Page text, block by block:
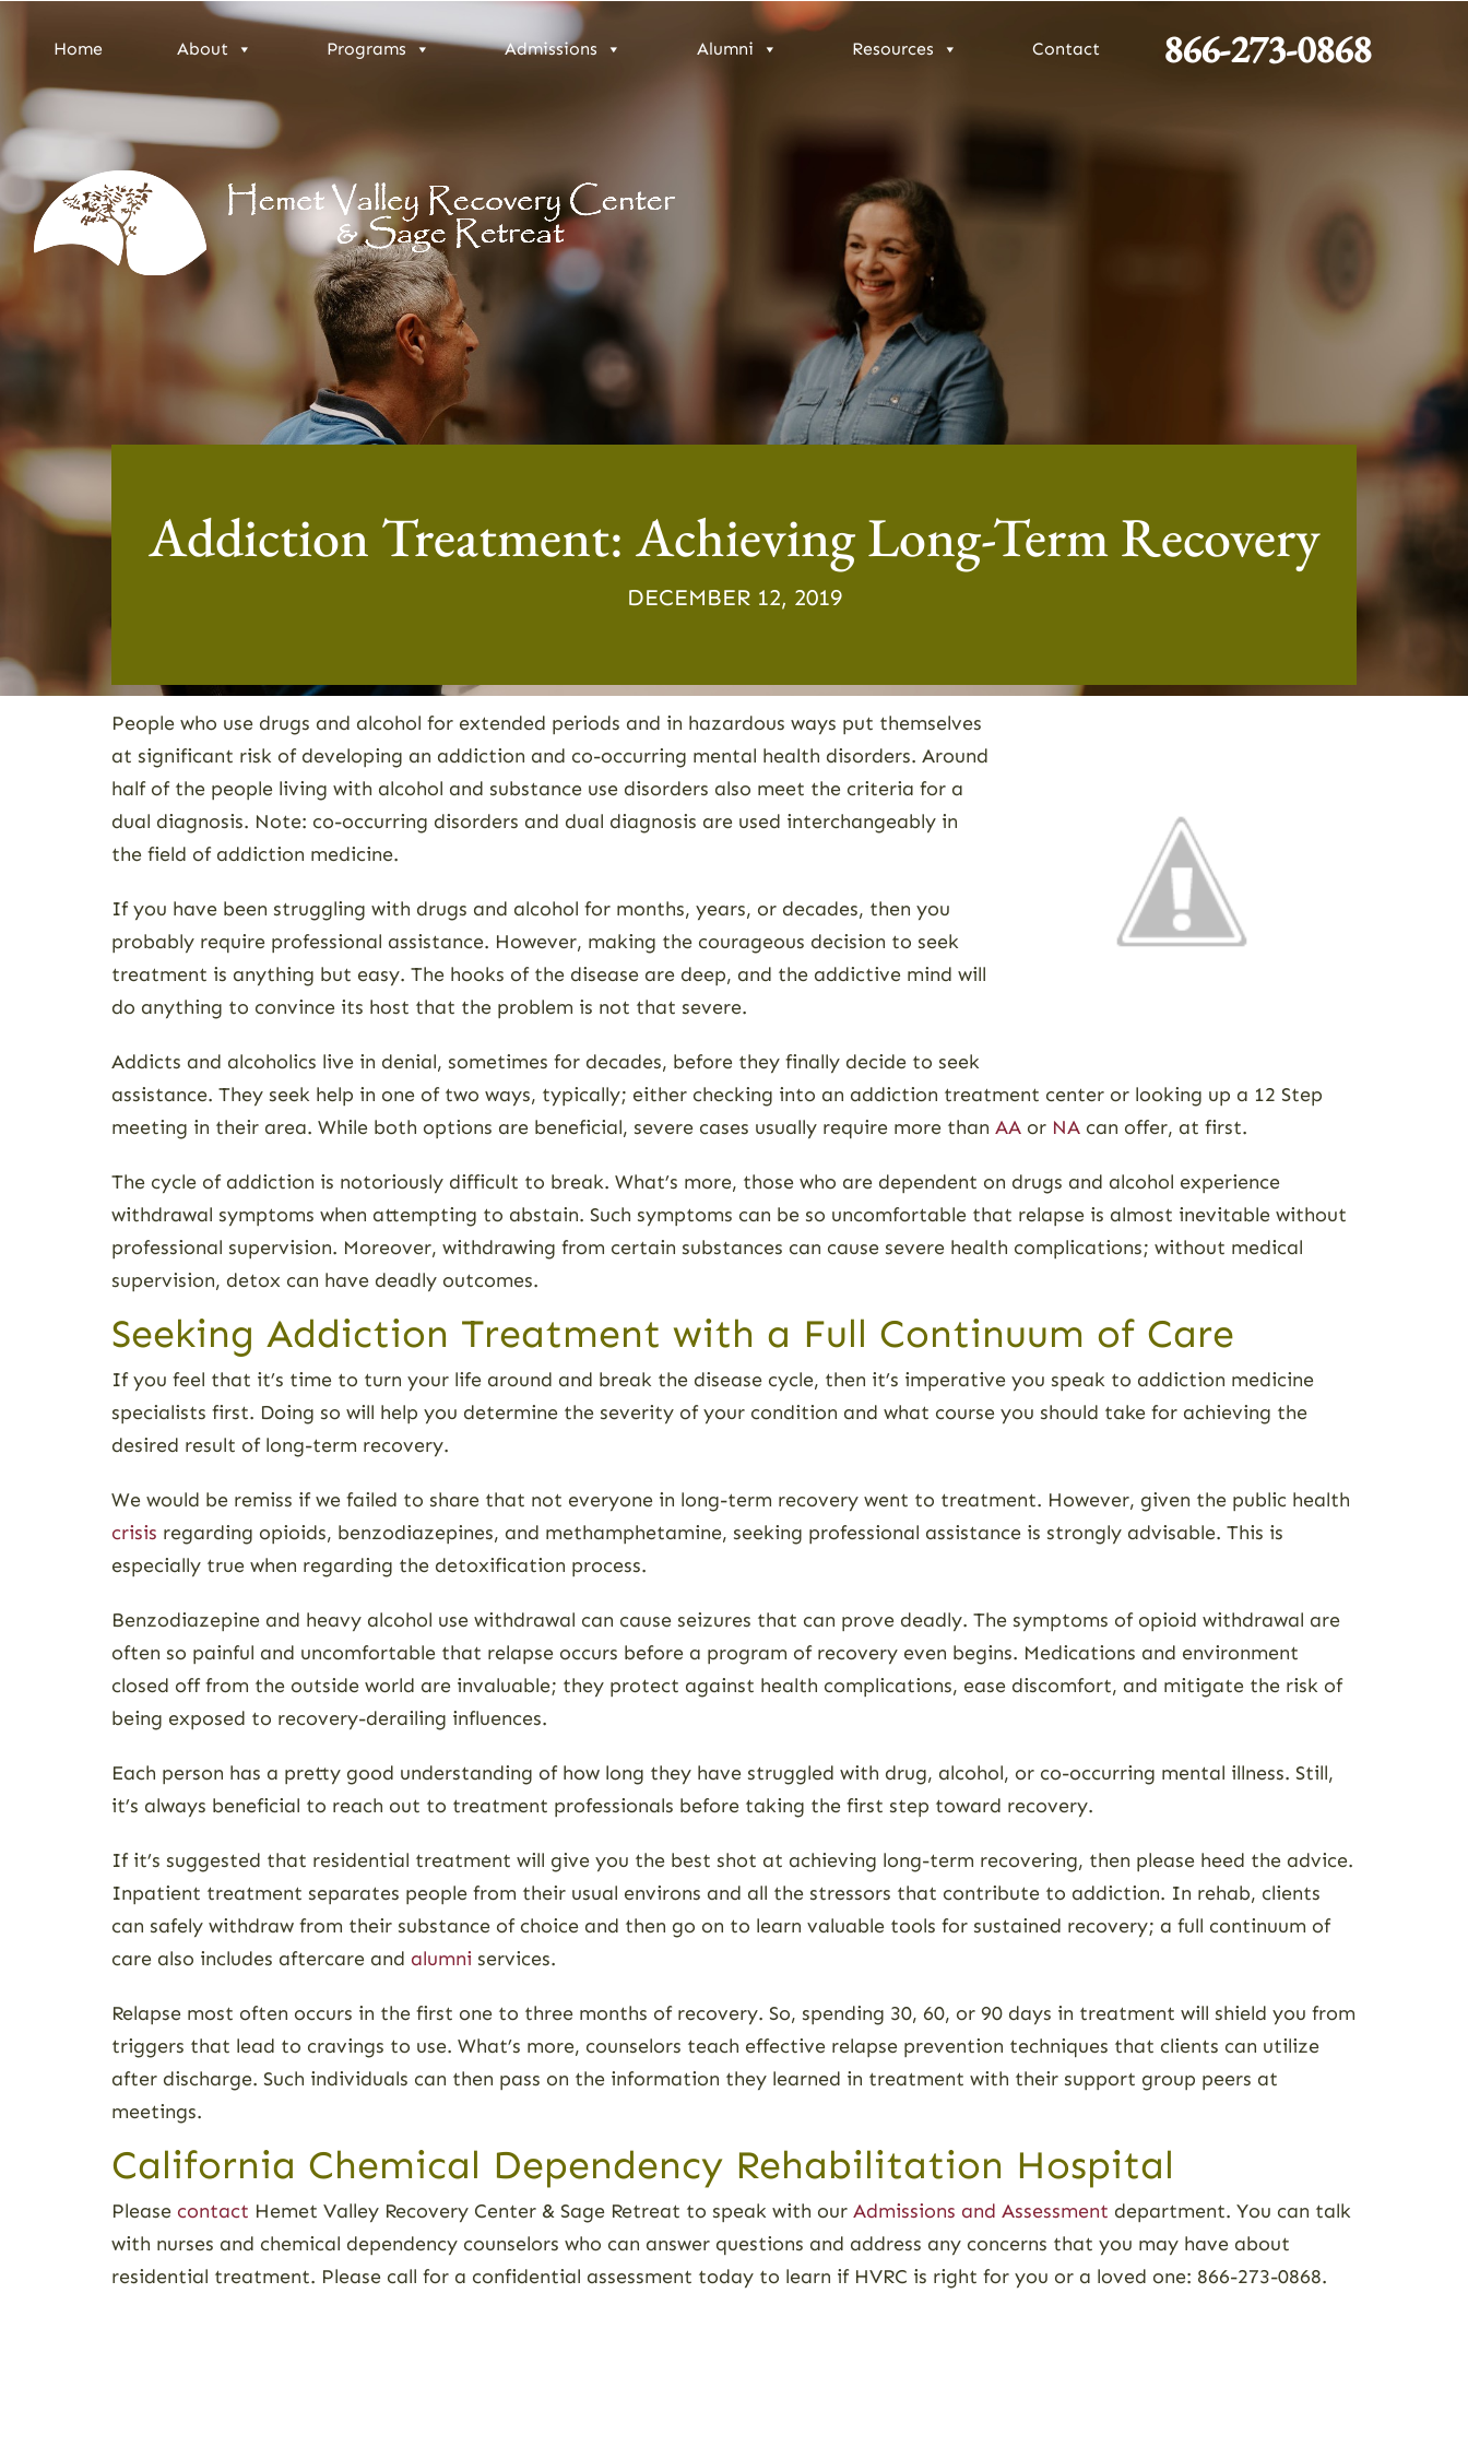
Home About Programs Admissions Alumni Resources Contact 866-273-0868
Addiction Treatment: Achieving Long-Term Recovery
DECEMBER 12, 2019
People who use drugs and alcohol for extended periods and in hazardous ways put themselves
at significant risk of developing an addiction and co-occurring mental health disorders. Around
half of the people living with alcohol and substance use disorders also meet the criteria for a
dual diagnosis. Note: co-occurring disorders and dual diagnosis are used interchangeably in
the field of addiction medicine.
If you have been struggling with drugs and alcohol for months, years, or decades, then you
probably require professional assistance. However, making the courageous decision to seek
treatment is anything but easy. The hooks of the disease are deep, and the addictive mind will
do anything to convince its host that the problem is not that severe.
Addicts and alcoholics live in denial, sometimes for decades, before they finally decide to seek
assistance. They seek help in one of two ways, typically; either checking into an addiction treatment center or looking up a 12 Step
meeting in their area. While both options are beneficial, severe cases usually require more than AA or NA can offer, at first.
The cycle of addiction is notoriously difficult to break. What’s more, those who are dependent on drugs and alcohol experience
withdrawal symptoms when attempting to abstain. Such symptoms can be so uncomfortable that relapse is almost inevitable without
professional supervision. Moreover, withdrawing from certain substances can cause severe health complications; without medical
supervision, detox can have deadly outcomes.
Seeking Addiction Treatment with a Full Continuum of Care
If you feel that it’s time to turn your life around and break the disease cycle, then it’s imperative you speak to addiction medicine
specialists first. Doing so will help you determine the severity of your condition and what course you should take for achieving the
desired result of long-term recovery.
We would be remiss if we failed to share that not everyone in long-term recovery went to treatment. However, given the public health
crisis regarding opioids, benzodiazepines, and methamphetamine, seeking professional assistance is strongly advisable. This is
especially true when regarding the detoxification process.
Benzodiazepine and heavy alcohol use withdrawal can cause seizures that can prove deadly. The symptoms of opioid withdrawal are
often so painful and uncomfortable that relapse occurs before a program of recovery even begins. Medications and environment
closed off from the outside world are invaluable; they protect against health complications, ease discomfort, and mitigate the risk of
being exposed to recovery-derailing influences.
Each person has a pretty good understanding of how long they have struggled with drug, alcohol, or co-occurring mental illness. Still,
it’s always beneficial to reach out to treatment professionals before taking the first step toward recovery.
If it’s suggested that residential treatment will give you the best shot at achieving long-term recovering, then please heed the advice.
Inpatient treatment separates people from their usual environs and all the stressors that contribute to addiction. In rehab, clients
can safely withdraw from their substance of choice and then go on to learn valuable tools for sustained recovery; a full continuum of
care also includes aftercare and alumni services.
Relapse most often occurs in the first one to three months of recovery. So, spending 30, 60, or 90 days in treatment will shield you from
triggers that lead to cravings to use. What’s more, counselors teach effective relapse prevention techniques that clients can utilize
after discharge. Such individuals can then pass on the information they learned in treatment with their support group peers at
meetings.
California Chemical Dependency Rehabilitation Hospital
Please contact Hemet Valley Recovery Center & Sage Retreat to speak with our Admissions and Assessment department. You can talk
with nurses and chemical dependency counselors who can answer questions and address any concerns that you may have about
residential treatment. Please call for a confidential assessment today to learn if HVRC is right for you or a loved one: 866-273-0868.